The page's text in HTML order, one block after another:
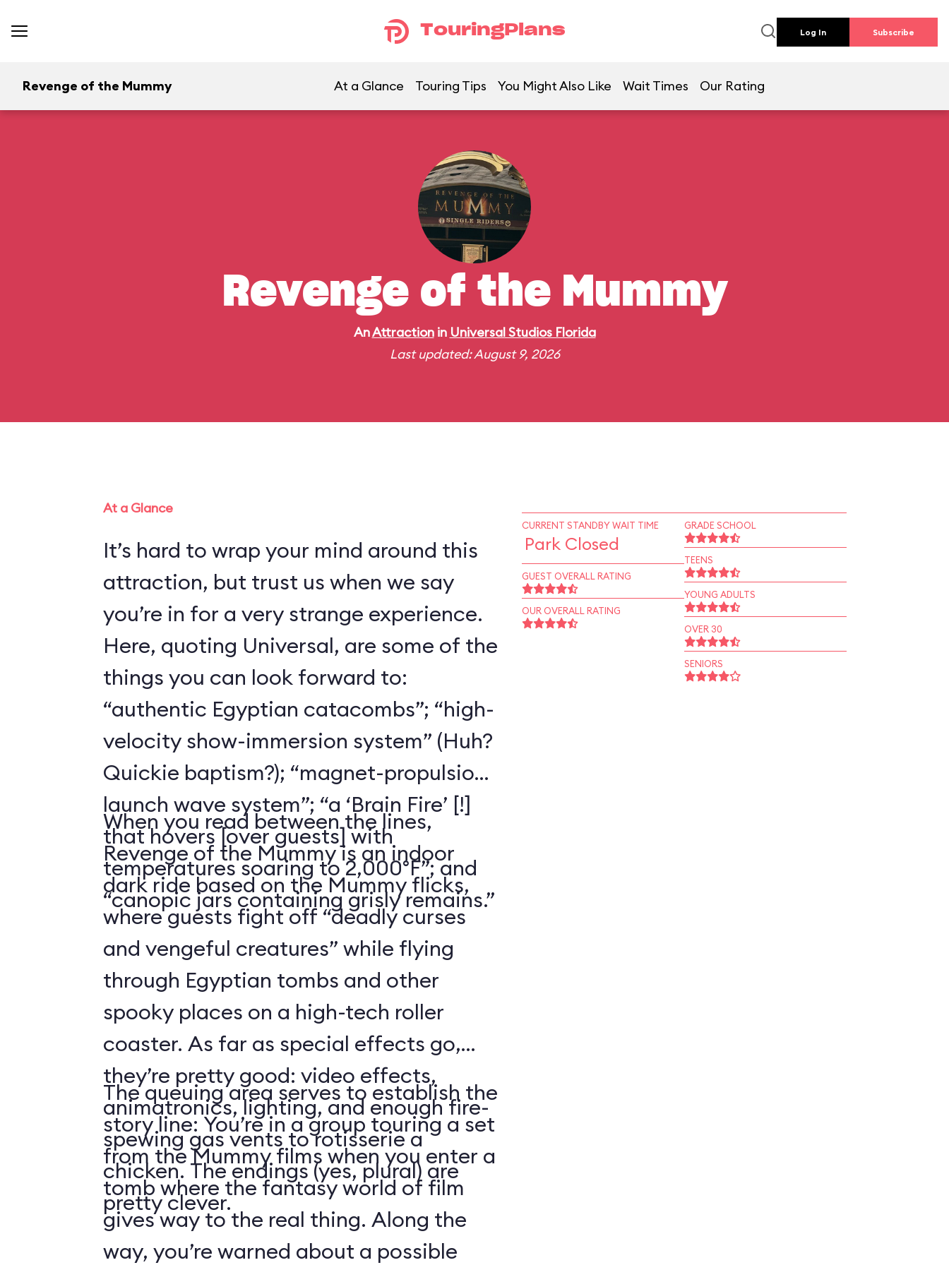
TouringPlans Log In Subscribe
Revenge of the Mummy At a Glance Touring Tips You Might Also Like Wait Times Our Rating
Revenge of the Mummy
AnAttractionin Universal Studios Florida
Last updated: August 9, 2026
At a Glance
It’s hard to wrap your mind around this
attraction, but trust us when we say
you’re in for a very strange experience.
Here, quoting Universal, are some of the
things you can look forward to:
“authentic Egyptian catacombs”; “high-
velocity show-immersion system” (Huh?
Quickie baptism?); “magnet-propulsion
launch wave system”; “a ‘Brain Fire’ [!]
that hovers [over guests] with
temperatures soaring to 2,000°F”; and
“canopic jars containing grisly remains.”
When you read between the lines,
Revenge of the Mummy is an indoor
dark ride based on the Mummy flicks,
where guests fight off “deadly curses
and vengeful creatures” while flying
through Egyptian tombs and other
spooky places on a high-tech roller
coaster. As far as special effects go,
they’re pretty good: video effects,
animatronics, lighting, and enough fire-
spewing gas vents to rotisserie a
chicken. The endings (yes, plural) are
pretty clever.
The queuing area serves to establish the
story line: You’re in a group touring a set
from the Mummy films when you enter a
tomb where the fantasy world of film
gives way to the real thing. Along the
way, you’re warned about a possible
CURRENT STANDBY WAIT TIME
Park Closed
GUEST OVERALL RATING
OUR OVERALL RATING
GRADE SCHOOL
TEENS
YOUNG ADULTS
OVER 30
SENIORS